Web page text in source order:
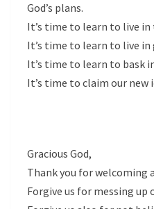
God’s plans.
It’s time to learn to live
It’s time to learn to live in
It’s time to learn to bask in
It’s time to claim our new
Gracious God,
Thank you for welcoming
Forgive us for messing up